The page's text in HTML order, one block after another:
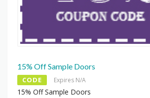
15% Off Sample Doors
CODE Expires N/A
15% Off Sample Doors